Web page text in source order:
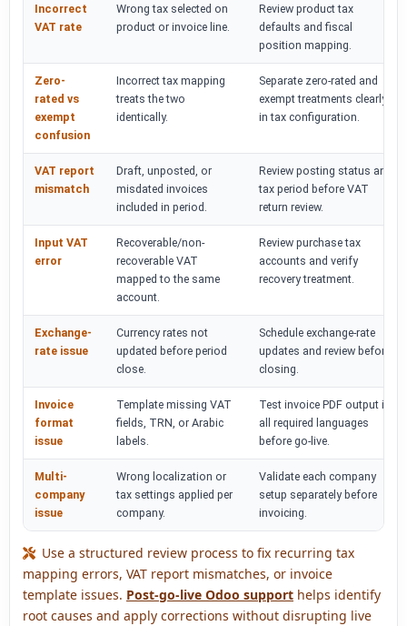
Incorrect
VAT rate
Wrong tax selected on
product or invoice line.
Review product tax
defaults and fiscal
position mapping.
Zero-
rated vs
exempt
confusion
Incorrect tax mapping
treats the two
identically.
Separate zero-rated and
exempt treatments clearly
in tax configuration.
VAT report
mismatch
Draft, unposted, or
misdated invoices
included in period.
Review posting status and
tax period before VAT
return review.
Input VAT
error
Recoverable/non-
recoverable VAT
mapped to the same
account.
Review purchase tax
accounts and verify
recovery treatment.
Exchange-
rate issue
Currency rates not
updated before period
close.
Schedule exchange-rate
updates and review before
closing.
Invoice
format
issue
Template missing VAT
fields, TRN, or Arabic
labels.
Test invoice PDF output in
all required languages
before go-live.
Multi-
company
issue
Wrong localization or
tax settings applied per
company.
Validate each company
setup separately before
invoicing.
Use a structured review process to fix recurring tax
mapping errors, VAT report mismatches, or invoice
template issues. Post-go-live Odoo support helps identify
root causes and apply corrections without disrupting live